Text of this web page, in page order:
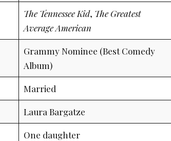
The Tennessee Kid, The Greatest
Average American
Grammy Nominee (Best Comedy
Album)
Married
Laura Bargatze
One daughter